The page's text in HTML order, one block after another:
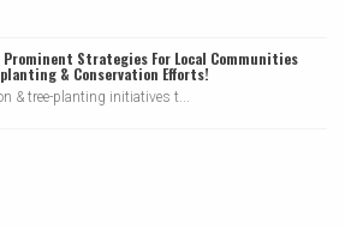
Strategies For Local Communities
& Conservation Efforts!
& tree-planting initiatives t...